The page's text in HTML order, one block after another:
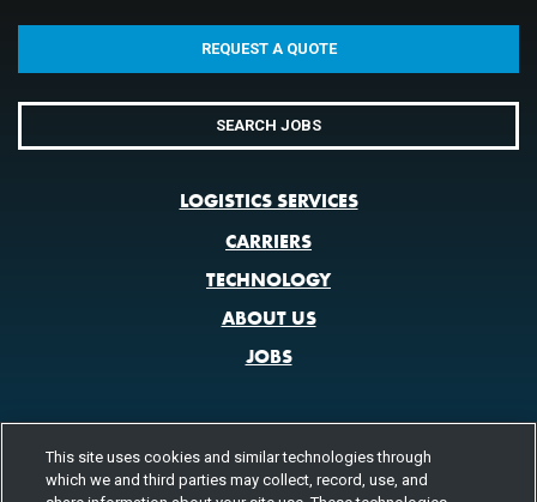
REQUEST A QUOTE
SEARCH JOBS
LOGISTICS SERVICES
CARRIERS
TECHNOLOGY
ABOUT US
JOBS
CONTACT US
This site uses cookies and similar technologies through
which we and third parties may collect, record, use, and